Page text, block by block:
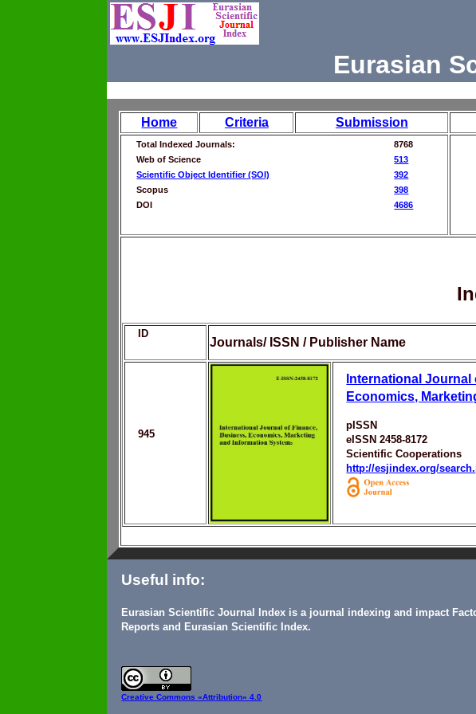
Eurasian
Home Criteria Submission
Total Indexed Journals:
8768
Web of Science
513
Scientific Object Identifier (SOI)
392
Scopus
398
DOI
4686
ID
Journals/ ISSN / Publisher Name
945
International
Economics,
pISSN
eISSN 2458-8172
Scientific Cooperations
http://esjindex.org/
Useful info:
Eurasian Scientific Journal Index is a journal indexing and impact
Reports and Eurasian Scientific Index.
Creative Commons«Attribution» 4.0